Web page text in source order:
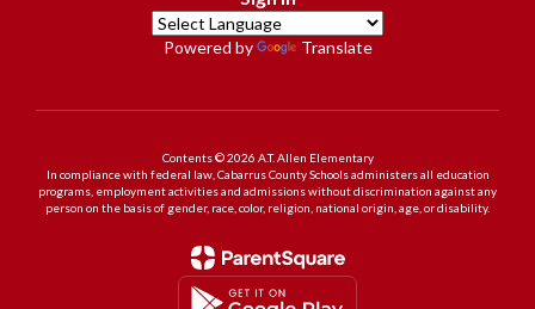
Powered by Translate
Contents © 2026 A.T. Allen Elementary
In compliance with federal law, Cabarrus County Schools administers all education
programs, employment activities and admissions without discrimination against any
person on the basis of gender, race, color, religion, national origin, age, or disability.